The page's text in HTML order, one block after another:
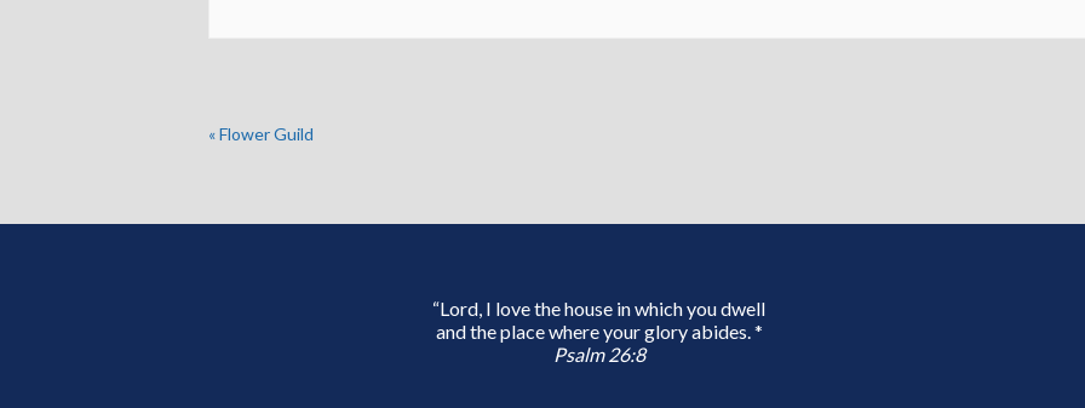
«Flower Guild
“Lord, I love the house in which you dwell
and the place where your glory abides. *
Psalm 26:8